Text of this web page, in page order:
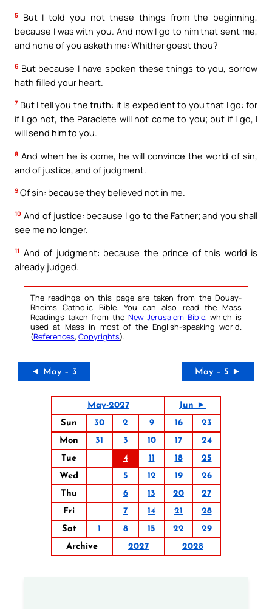
5
But I told you not these things from the beginning,
because I was with you. And now I go to him that sent me,
and none of you asketh me: Whither goest thou?
6 But because I have spoken these things to you, sorrow
hath filled your heart.
7 But I tell you the truth: it is expedient to you that I go: for
if I go not, the Paraclete will not come to you; but if I go, I
will send him to you.
8 And when he is come, he will convince the world of sin,
and of justice, and of judgment.
9 Of sin: because they believed not in me.
10 And of justice: because I go to the Father; and you shall
see me no longer.
11 And of judgment: because the prince of this world is
already judged.
The readings on this page are taken from the Douay-
Rheims Catholic Bible. You can also read the Mass
Readings taken from the New Jerusalem Bible, which is
used at Mass in most of the English-speaking world.
(References, Copyrights).
◄ May – 3 May – 5 ►
May-2027
Jun ►
Sun
30 2 9 16
23
Mon
31 3 10 17
24
Tue
4 11 18
25
Wed
5 12 19
26
Thu
6 13 20
27
Fri
7 14 21
28
Sat
1 8 15 22
29
Archive
2027 2028